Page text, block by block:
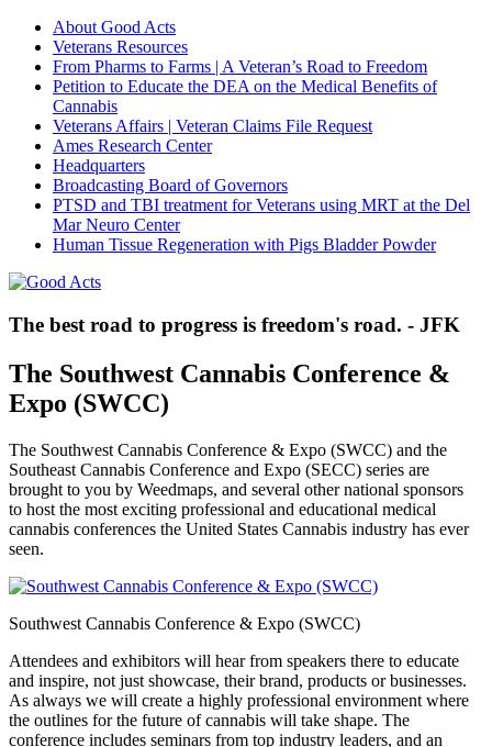
About Good Acts
Veterans Resources
From Pharms to Farms | A Veteran’s Road to Freedom
Petition to Educate the DEA on the Medical Benefits of
Cannabis
Veterans Affairs | Veteran Claims File Request
Ames Research Center
Headquarters
Broadcasting Board of Governors
PTSD and TBI treatment for Veterans using MRT at the Del
Mar Neuro Center
Human Tissue Regeneration with Pigs Bladder Powder
The best road to progress is freedom's road. - JFK
The Southwest Cannabis Conference &
Expo (SWCC)
The Southwest Cannabis Conference & Expo (SWCC) and the
Southeast Cannabis Conference and Expo (SECC) series are
brought to you by Weedmaps, and several other national sponsors
to host the most exciting professional and educational medical
cannabis conferences the United States Cannabis industry has ever
seen.
Southwest Cannabis Conference & Expo (SWCC)
Attendees and exhibitors will hear from speakers there to educate
and inspire, not just showcase, their brand, products or businesses.
As always we will create a highly professional environment where
the outlines for the future of cannabis will take shape. The
conference includes seminars from top industry leaders, and an